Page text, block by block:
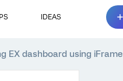
IDEAS
EX dashboard using iFrame